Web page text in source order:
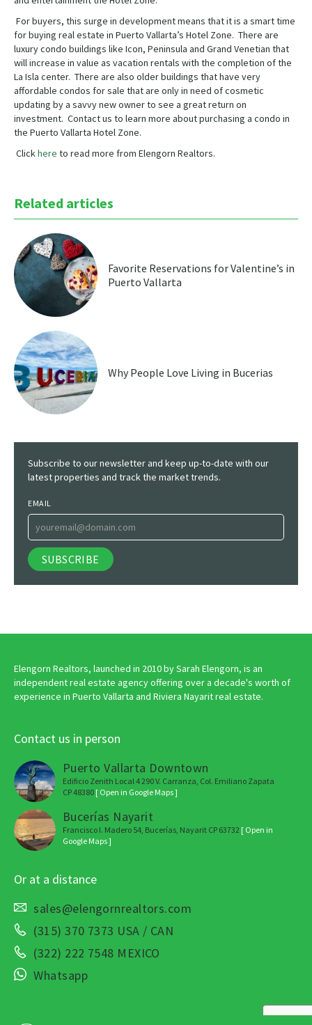
For buyers, this surge in development means that it is a smart time
for buying real estate in Puerto Vallarta’s Hotel Zone. There are
luxury condo buildings like Icon, Peninsula and Grand Venetian that
will increase in value as vacation rentals with the completion of the
La Isla center. There are also older buildings that have very
affordable condos for sale that are only in need of cosmetic
updating by a savvy new owner to see a great return on
investment. Contact us to learn more about purchasing a condo in
the Puerto Vallarta Hotel Zone.
Clickhere to read more from Elengorn Realtors.
Related articles
Favorite Reservations for Valentine’s in
Puerto Vallarta
Why People Love Living in Bucerias
Subscribe to our newsletter and keep up-to-date with our
latest properties and track the market trends.
EMAIL
Elengorn Realtors, launched in 2010 by Sarah Elengorn, is an
independent real estate agency offering over a decade's worth of
experience in Puerto Vallarta and Riviera Nayarit real estate.
Contact us in person
Puerto Vallarta Downtown
Edificio Zenith Local 4 290 V. Carranza, Col. Emiliano Zapata
CP 48380 [ Open in Google Maps ]
Bucerías Nayarit
Francisco I. Madero 54, Bucerías, Nayarit CP 63732 [ Open in
Google Maps ]
Or at a distance
sales@elengornrealtors.com
(315) 370 7373 USA / CAN
(322) 222 7548 MEXICO
Whatsapp